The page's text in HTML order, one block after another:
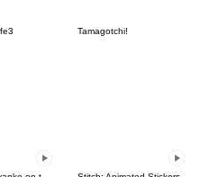
Tamagotchi!